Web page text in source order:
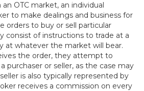
OTC market, an individual
to make dealings and business for
orders to buy or sell particular
consist of instructions to trade at a
at whatever the market will bear.
the order, they attempt to
purchaser or seller, as the case may
is also typically represented by
receives a commission on every